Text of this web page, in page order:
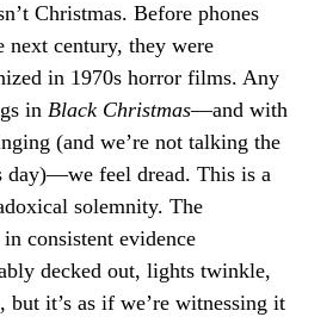
Christmas. Before phones
next century, they were
in 1970s horror films. Any
in Black Christmas—and with
(and we’re not talking the
day)—we feel dread. This is a
solemnity. The
consistent evidence
decked out, lights twinkle,
but it’s as if we’re witnessing it